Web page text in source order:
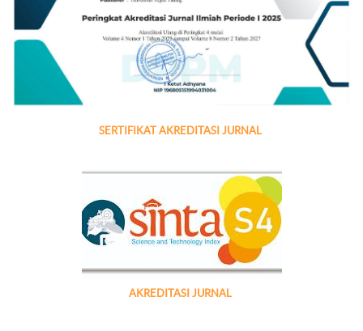
SERTIFIKAT AKREDITASI JURNAL
AKREDITASI JURNAL